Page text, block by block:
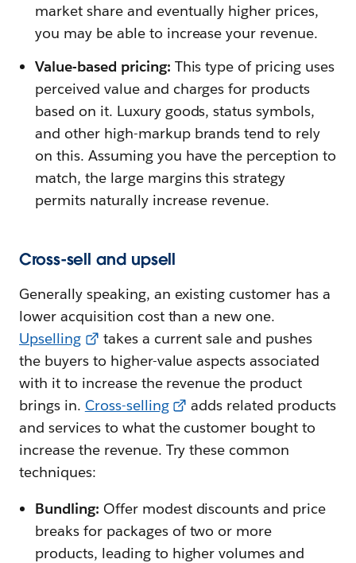
market share and eventually higher prices,
you may be able to increase your revenue.
Value-based pricing: This type of pricing uses
perceived value and charges for products
based on it. Luxury goods, status symbols,
and other high-markup brands tend to rely
on this. Assuming you have the perception to
match, the large margins this strategy
permits naturally increase revenue.
Cross-sell and upsell
Generally speaking, an existing customer has a
lower acquisition cost than a new one.
Upselling
takes a current sale and pushes
the buyers to higher-value aspects associated
with it to increase the revenue the product
brings in. Cross-selling
adds related products
and services to what the customer bought to
increase the revenue. Try these common
techniques:
Bundling: Offer modest discounts and price
breaks for packages of two or more
products, leading to higher volumes and